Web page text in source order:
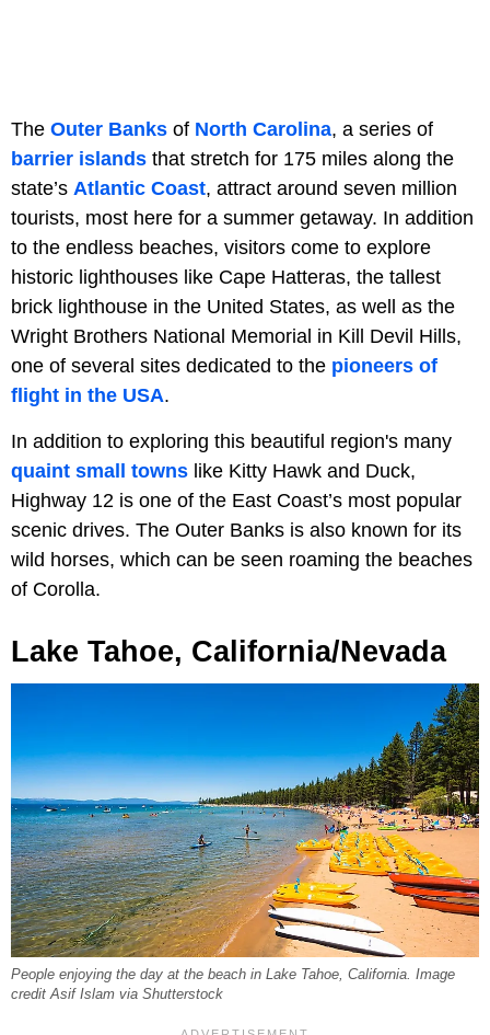
The Outer Banks of North Carolina, a series of
barrier islands that stretch for 175 miles along the
state’s Atlantic Coast, attract around seven million
tourists, most here for a summer getaway. In addition
to the endless beaches, visitors come to explore
historic lighthouses like Cape Hatteras, the tallest
brick lighthouse in the United States, as well as the
Wright Brothers National Memorial in Kill Devil Hills,
one of several sites dedicated to the pioneers of
flight in the USA.
In addition to exploring this beautiful region's many
quaint small towns like Kitty Hawk and Duck,
Highway 12 is one of the East Coast’s most popular
scenic drives. The Outer Banks is also known for its
wild horses, which can be seen roaming the beaches
of Corolla.
Lake Tahoe, California/Nevada
People enjoying the day at the beach in Lake Tahoe, California. Image
credit Asif Islam via Shutterstock